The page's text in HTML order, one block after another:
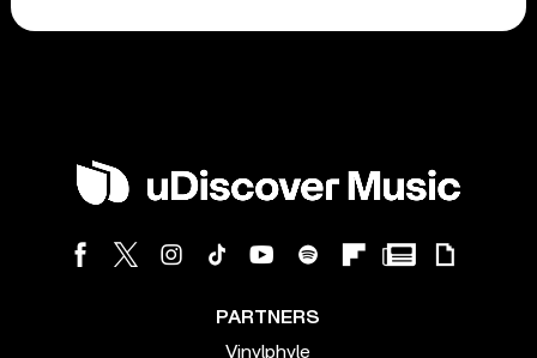
PARTNERS
Vinylphyle